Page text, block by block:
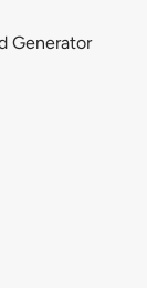
Generator